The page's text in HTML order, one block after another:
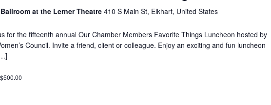
at the Lerner Theatre 410 S Main St, Elkhart, United States
for the fifteenth annual Our Chamber Members Favorite Things Luncheon hosted by
Council. Invite a friend, client or colleague. Enjoy an exciting and fun luncheon